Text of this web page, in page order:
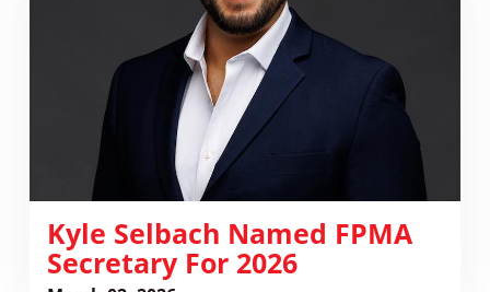
Kyle Selbach Named FPMA
Secretary For 2026